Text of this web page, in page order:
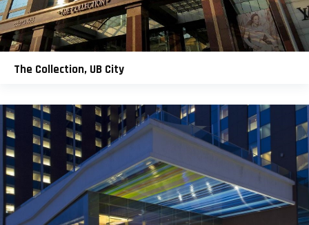
The Collection, UB City